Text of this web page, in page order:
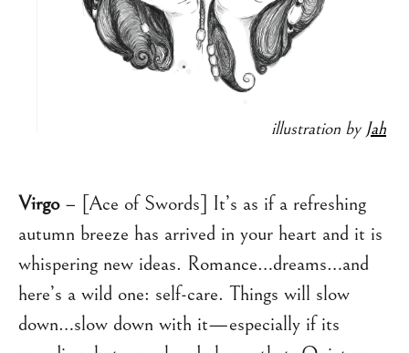
illustration by Jah
Virgo– [Ace of Swords] It’s as if a refreshing
autumn breeze has arrived in your heart and it is
whispering new ideas. Romance…dreams…and
here’s a wild one: self-care. Things will slow
down…slow down with it—especially if its